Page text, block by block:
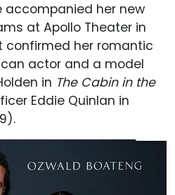
accompanied her new
at Apollo Theater in
confirmed her romantic
actor and a model
in The Cabin in the
Eddie Quinlan in